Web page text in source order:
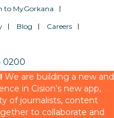
to MyGorkana
Blog
Careers
0200
We are building a new and
in Cision’s new app,
of journalists, content
to collaborate and